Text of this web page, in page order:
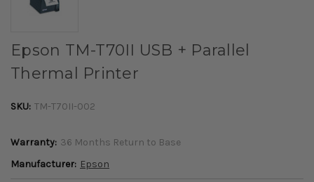
Epson TM-T70II USB + Parallel
Thermal Printer
SKU: TM-T70II-002
Warranty: 36 Months Return to Base
Manufacturer: Epson